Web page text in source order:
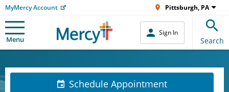
MyMercy Account Pittsburgh, PA
Menu
Sign In
Search
Schedule Appointment